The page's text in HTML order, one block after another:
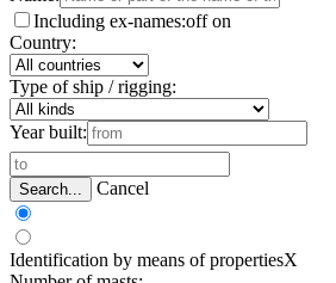
Including ex-names:off on
Country:
Type of ship / rigging:
Year built:
Search... Cancel
Identification by means of propertiesX